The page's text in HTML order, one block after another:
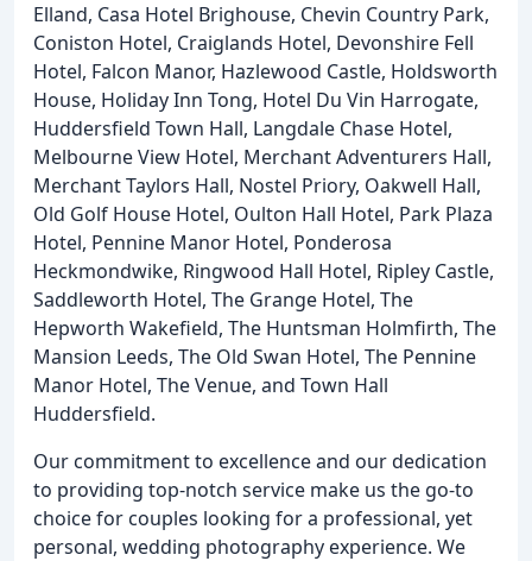
Elland, Casa Hotel Brighouse, Chevin Country Park,
Coniston Hotel, Craiglands Hotel, Devonshire Fell
Hotel, Falcon Manor, Hazlewood Castle, Holdsworth
House, Holiday Inn Tong, Hotel Du Vin Harrogate,
Huddersfield Town Hall, Langdale Chase Hotel,
Melbourne View Hotel, Merchant Adventurers Hall,
Merchant Taylors Hall, Nostel Priory, Oakwell Hall,
Old Golf House Hotel, Oulton Hall Hotel, Park Plaza
Hotel, Pennine Manor Hotel, Ponderosa
Heckmondwike, Ringwood Hall Hotel, Ripley Castle,
Saddleworth Hotel, The Grange Hotel, The
Hepworth Wakefield, The Huntsman Holmfirth, The
Mansion Leeds, The Old Swan Hotel, The Pennine
Manor Hotel, The Venue, and Town Hall
Huddersfield.
Our commitment to excellence and our dedication
to providing top-notch service make us the go-to
choice for couples looking for a professional, yet
personal, wedding photography experience. We